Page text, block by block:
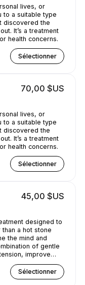
lives, or
to a suitable type
discovered the
It’s a treatment
health concerns.
Sélectionner
70,00 $US
lives, or
to a suitable type
discovered the
It’s a treatment
health concerns.
Sélectionner
45,00 $US
designed to
than a hot stone
the mind and
of gentle
improve
Sélectionner